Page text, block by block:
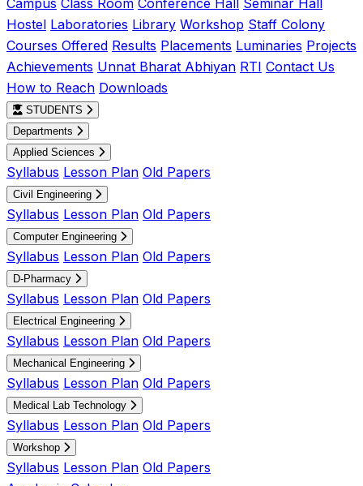
Campus Class Room Conference Hall Seminar Hall
Hostel Laboratories Library Workshop Staff Colony
Courses Offered Results Placements Luminaries Projects
Achievements Unnat Bharat Abhiyan RTI Contact Us
How to Reach Downloads
STUDENTS
Departments
Applied Sciences
Syllabus Lesson Plan Old Papers
Civil Engineering
Syllabus Lesson Plan Old Papers
Computer Engineering
Syllabus Lesson Plan Old Papers
D-Pharmacy
Syllabus Lesson Plan Old Papers
Electrical Engineering
Syllabus Lesson Plan Old Papers
Mechanical Engineering
Syllabus Lesson Plan Old Papers
Medical Lab Technology
Syllabus Lesson Plan Old Papers
Workshop
Syllabus Lesson Plan Old Papers